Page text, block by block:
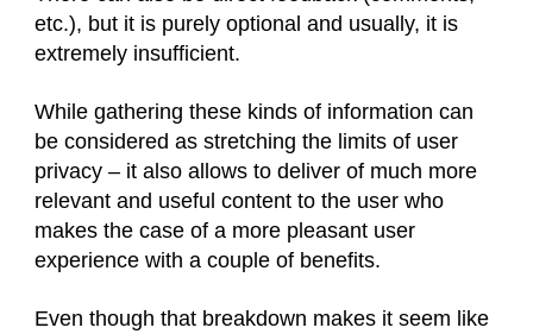
etc.), but it is purely optional and usually, it is
extremely insufficient.
While gathering these kinds of information can
be considered as stretching the limits of user
privacy – it also allows to deliver of much more
relevant and useful content to the user who
makes the case of a more pleasant user
experience with a couple of benefits.
Even though that breakdown makes it seem like